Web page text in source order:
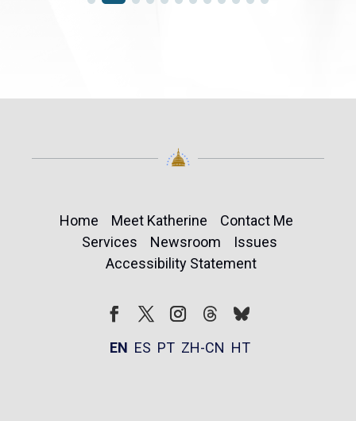
Home Meet Katherine
Contact Me
Services
Newsroom
Issues
Accessibility Statement
FollowFollow
EN ES PT ZH-CN HT